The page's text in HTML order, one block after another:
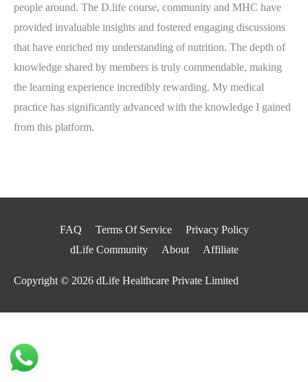
people around. The D.life course, community and MHC have
provided invaluable insights and fostered engaging discussions
that have enriched my understanding of nutrition. The depth of
knowledge shared by members is truly commendable, making
the learning experience incredibly rewarding. My medical
practice has significantly advanced with the knowledge I gained
from this platform.
FAQ Terms Of Service
Privacy Policy
dLife Community
About Affiliate
Copyright © 2026 dLife Healthcare Private Limited